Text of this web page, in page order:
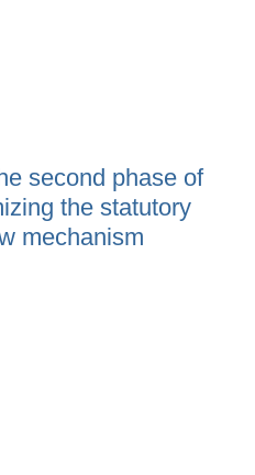
second phase of
the statutory
mechanism